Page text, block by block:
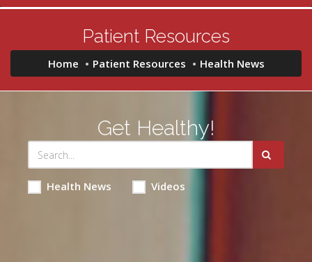
Patient Resources
Home Patient Resources Health News
Get Healthy!
Health News Videos